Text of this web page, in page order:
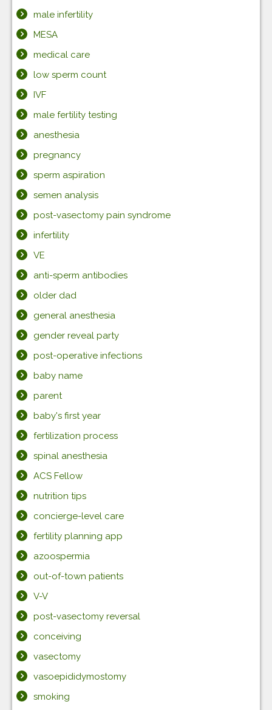
male infertility
MESA
medical care
low sperm count
IVF
male fertility testing
anesthesia
pregnancy
sperm aspiration
semen analysis
post-vasectomy pain syndrome
infertility
VE
anti-sperm antibodies
older dad
general anesthesia
gender reveal party
post-operative infections
baby name
parent
baby's first year
fertilization process
spinal anesthesia
ACS Fellow
nutrition tips
concierge-level care
fertility planning app
azoospermia
out-of-town patients
V-V
post-vasectomy reversal
conceiving
vasectomy
vasoepididymostomy
smoking